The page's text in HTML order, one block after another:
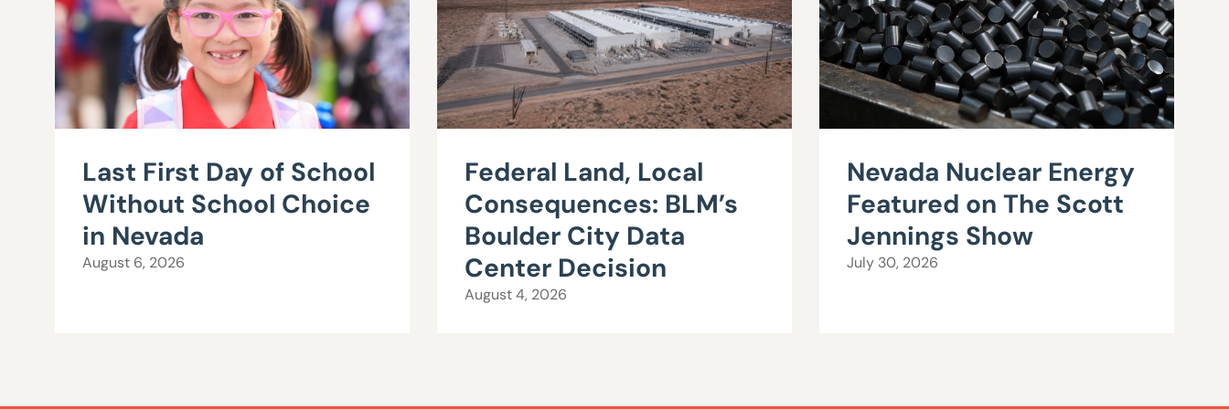
Last First Day of School
Without School Choice
in Nevada
August 6, 2026
Federal Land, Local
Consequences: BLM’s
Boulder City Data
Center Decision
August 4, 2026
Nevada Nuclear Energy
Featured on The Scott
Jennings Show
July 30, 2026